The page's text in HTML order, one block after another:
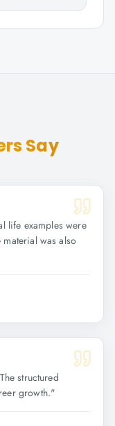
Say
life examples were
was also
structured
growth."